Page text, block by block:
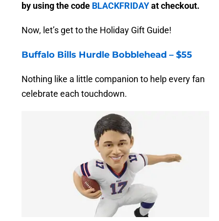
by using the code BLACKFRIDAYat checkout.
Now, let’s get to the Holiday Gift Guide!
Buffalo Bills Hurdle Bobblehead – $55
Nothing like a little companion to help every fan
celebrate each touchdown.